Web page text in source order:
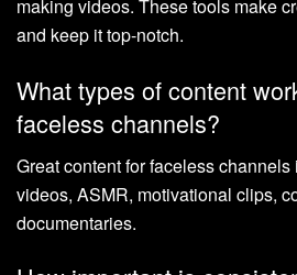
making videos. These tools make
and keep it top-notch.
What types of content
faceless channels?
Great content for faceless
videos, ASMR, motivational clips,
documentaries.